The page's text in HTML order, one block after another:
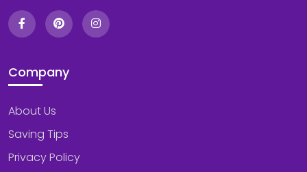
Company
About Us
Saving Tips
Privacy Policy